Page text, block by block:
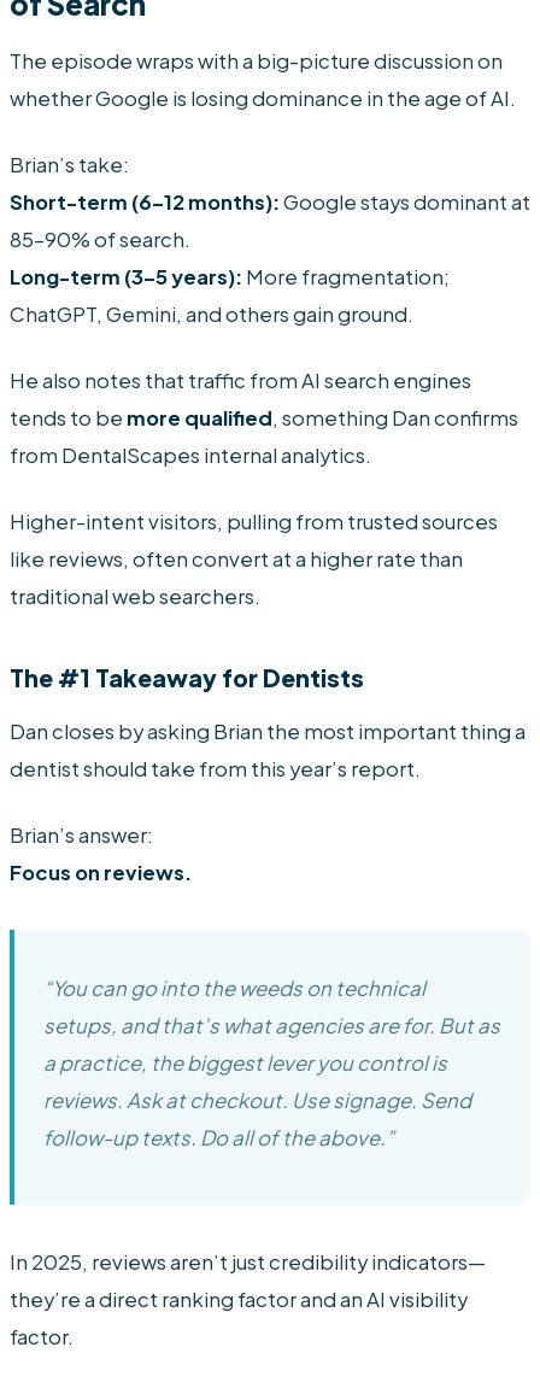
The episode wraps with a big-picture discussion on
whether Google is losing dominance in the age of AI.
Brian’s take:
Short-term (6–12 months):Google stays dominant at
85–90% of search.
Long-term (3–5 years): More fragmentation;
ChatGPT, Gemini, and others gain ground.
He also notes that traffic from AI search engines
tends to be more qualified, something Dan confirms
from DentalScapes internal analytics.
Higher-intent visitors, pulling from trusted sources
like reviews, often convert at a higher rate than
traditional web searchers.
The #1 Takeaway for Dentists
Dan closes by asking Brian the most important thing a
dentist should take from this year’s report.
Brian’s answer:
Focus on reviews.
“You can go into the weeds on technical
setups, and that’s what agencies are for. But as
a practice, the biggest lever you control is
reviews. Ask at checkout. Use signage. Send
follow-up texts. Do all of the above.”
In 2025, reviews aren’t just credibility indicators—
they’re a direct ranking factor and an AI visibility
factor.